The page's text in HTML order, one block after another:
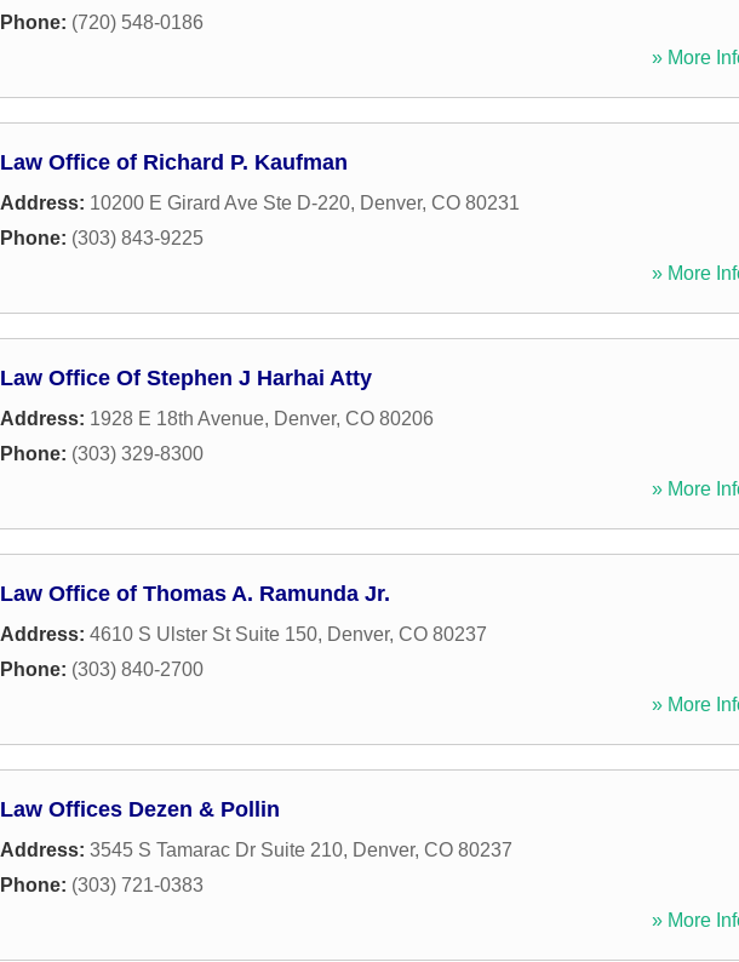
Phone: (720) 548-0186
» More
Law Office of Richard P. Kaufman
Address: 10200 E Girard Ave Ste D-220, Denver, CO 80231
Phone: (303) 843-9225
» More
Law Office Of Stephen J Harhai Atty
Address: 1928 E 18th Avenue, Denver, CO 80206
Phone: (303) 329-8300
» More
Law Office of Thomas A. Ramunda Jr.
Address: 4610 S Ulster St Suite 150, Denver, CO 80237
Phone: (303) 840-2700
» More
Law Offices Dezen & Pollin
Address: 3545 S Tamarac Dr Suite 210, Denver, CO 80237
Phone: (303) 721-0383
» More